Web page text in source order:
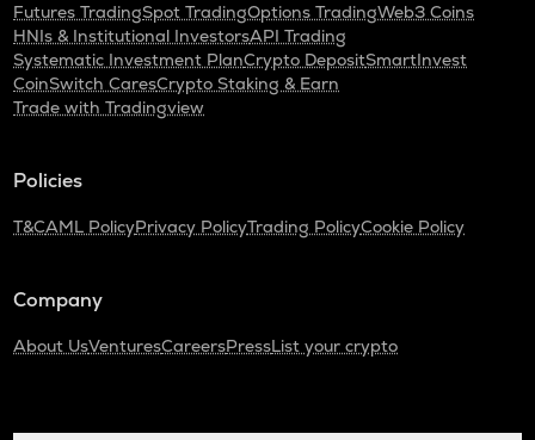
Futures TradingSpot TradingOptions TradingWeb3 Coins
HNIs & Institutional InvestorsAPI Trading
Systematic Investment PlanCrypto DepositSmartInvest
CoinSwitch CaresCrypto Staking & Earn
Trade with Tradingview
Policies
T&CAML PolicyPrivacy PolicyTrading PolicyCookie Policy
Company
About UsVenturesCareersPressList your crypto